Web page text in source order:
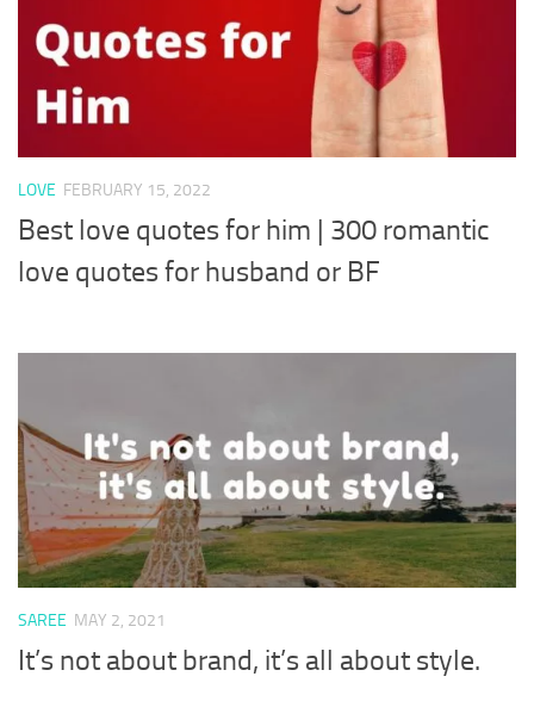
LOVE FEBRUARY 15, 2022
Best love quotes for him | 300 romantic
love quotes for husband or BF
SAREE MAY 2, 2021
It’s not about brand, it’s all about style.